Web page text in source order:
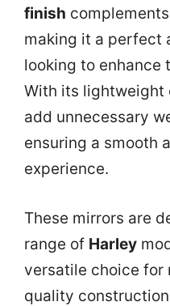
finish
making it a perfect
looking to enhance
With its lightweight
add unnecessary
ensuring a smooth
experience.
These mirrors are
range of Harley
versatile choice for
quality